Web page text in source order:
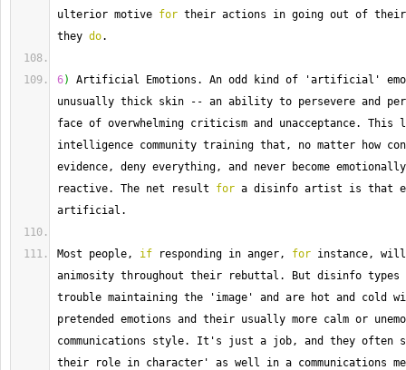
ulterior motive for their actions in going out of their
they do.
6) Artificial Emotions. An odd kind of 'artificial'
unusually thick skin
-- an ability to persevere and
face of overwhelming criticism and unacceptance. This
intelligence community training that, no matter how
evidence, deny everything, and never become
reactive. The net result for a disinfo artist is that
artificial.
Most people, if responding in anger, for instance,
animosity throughout their rebuttal.
But disinfo types
trouble maintaining the 'image' and are hot and cold
pretended emotions and their usually more calm or
communications style. It 's just a job, and they often
their role in character' as well in a communications